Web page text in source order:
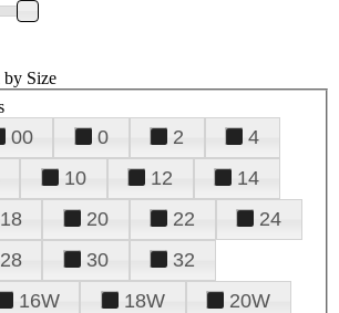
by Size
00 0 2
4
10 12
14
18 20 22
24
28 30
32
16W 18W
20W